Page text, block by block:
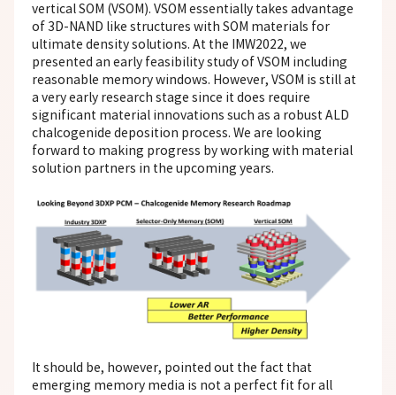
vertical SOM (VSOM). VSOM essentially takes advantage
of 3D-NAND like structures with SOM materials for
ultimate density solutions. At the IMW2022, we
presented an early feasibility study of VSOM including
reasonable memory windows. However, VSOM is still at
a very early research stage since it does require
significant material innovations such as a robust ALD
chalcogenide deposition process. We are looking
forward to making progress by working with material
solution partners in the upcoming years.
It should be, however, pointed out the fact that
emerging memory media is not a perfect fit for all